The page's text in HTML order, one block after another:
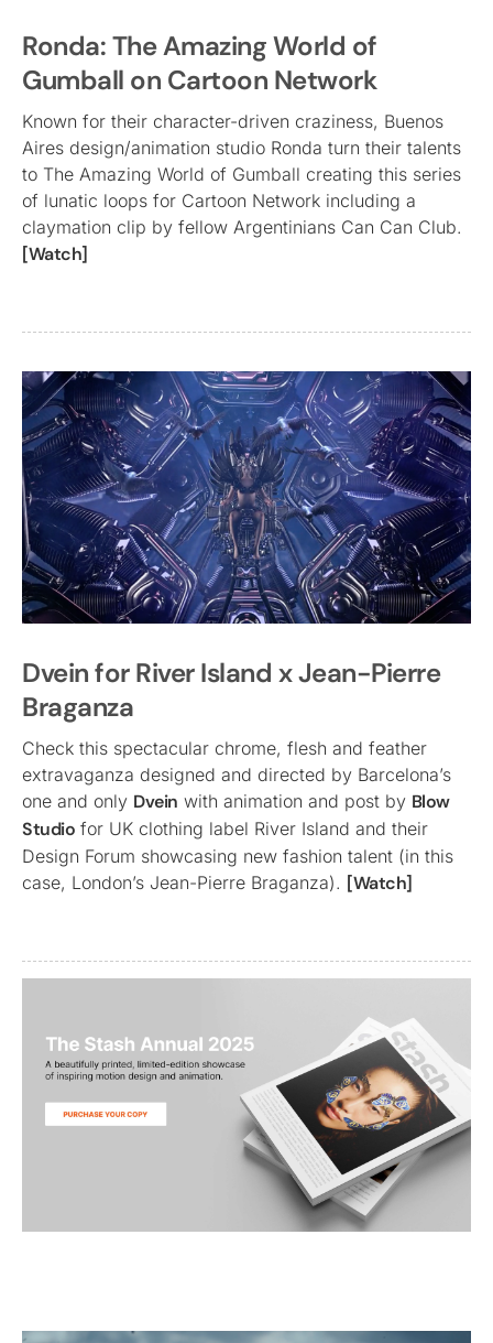
Ronda: The Amazing World of
Gumball on Cartoon Network
Known for their character-driven craziness, Buenos
Aires design/animation studio Ronda turn their talents
to The Amazing World of Gumball creating this series
of lunatic loops for Cartoon Network including a
claymation clip by fellow Argentinians Can Can Club.
[Watch]
Dvein for River Island x Jean-Pierre
Braganza
Check this spectacular chrome, flesh and feather
extravaganza designed and directed by Barcelona’s
one and only Dvein with animation and post by Blow
Studio for UK clothing label River Island and their
Design Forum showcasing new fashion talent (in this
case, London’s Jean-Pierre Braganza). [Watch]